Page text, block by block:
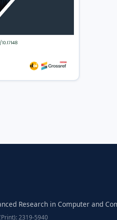
Research in Computer and
2319-5940